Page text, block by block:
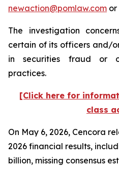
newaction@pomlaw.com or
The investigation
certain of its officers and/
in securities fraud or
practices.
[Click here for
class
On May 6, 2026, Cencora
2026 financial results,
billion, missing consensus